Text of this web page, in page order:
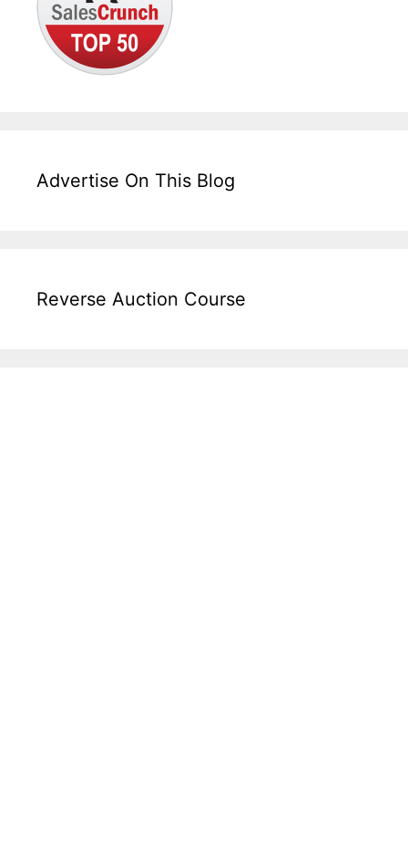
Advertise On This Blog
Reverse Auction Course